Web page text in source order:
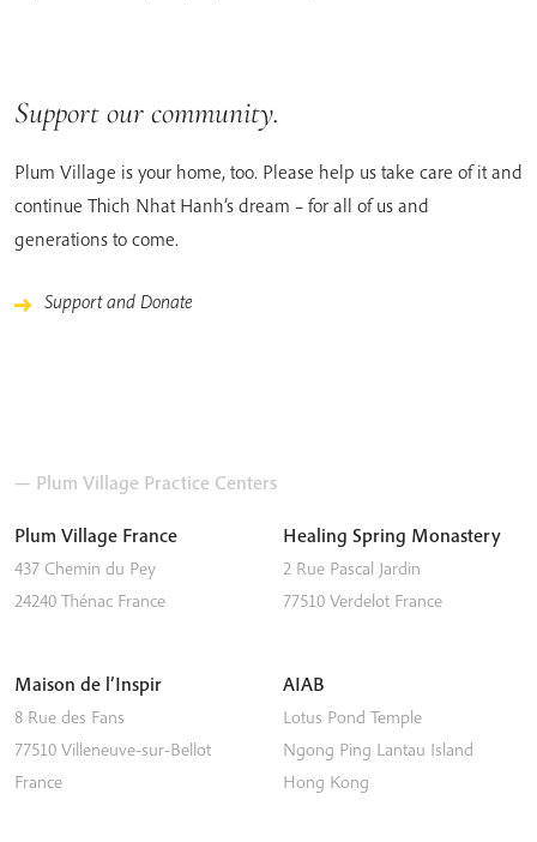
Support our community.
Plum Village is your home, too. Please help us take care of it and
continue Thich Nhat Hanh’s dream – for all of us and
generations to come.
Support and Donate
— Plum Village Practice Centers
Plum Village France
437 Chemin du Pey
24240 Thénac France
Healing Spring Monastery
2 Rue Pascal Jardin
77510 Verdelot France
Maison de l’Inspir
8 Rue des Fans
77510 Villeneuve-sur-Bellot
France
AIAB
Lotus Pond Temple
Ngong Ping Lantau Island
Hong Kong